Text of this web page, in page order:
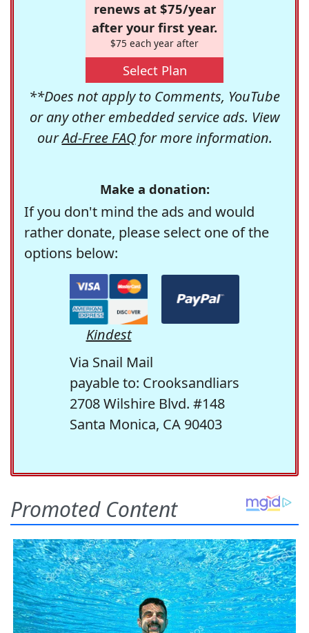
renews at $75/year
after your first year.
$75 each year after
Select Plan
**Does not apply to Comments, YouTube
or any other embedded service ads. View
ourAd-Free FAQfor more information.
Make a donation:
If you don't mind the ads and would
rather donate, please select one of the
options below:
Kindest
Via Snail Mail
payable to: Crooksandliars
2708 Wilshire Blvd. #148
Santa Monica, CA 90403